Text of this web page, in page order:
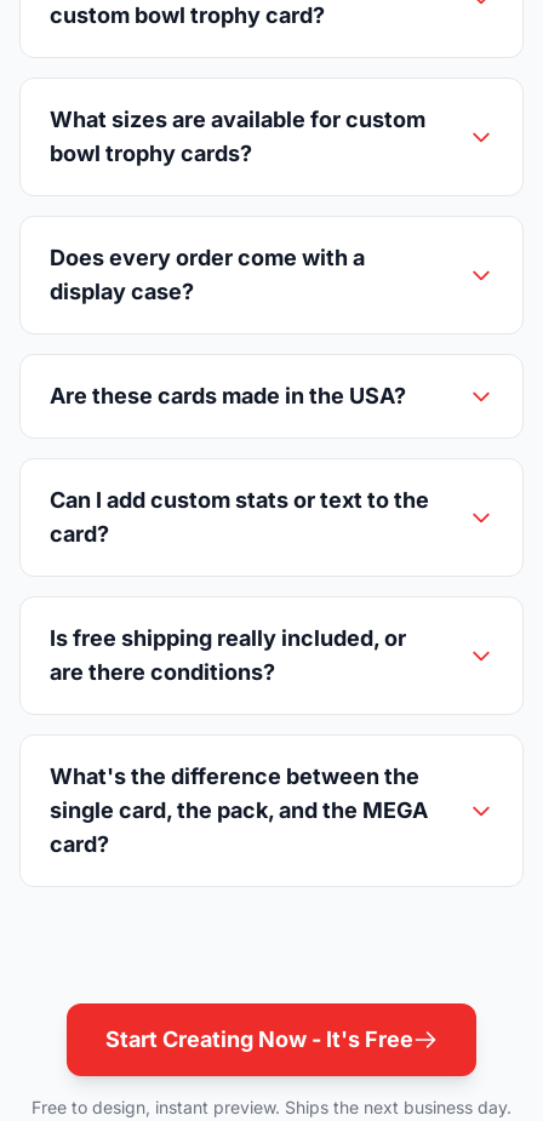
custom bowl trophy card?
What sizes are available for custom
bowl trophy cards?
Does every order come with a
display case?
Are these cards made in the USA?
Can I add custom stats or text to the
card?
Is free shipping really included, or
are there conditions?
What's the difference between the
single card, the pack, and the MEGA
card?
Start Creating Now - It's Free
Free to design, instant preview. Ships the next business day.